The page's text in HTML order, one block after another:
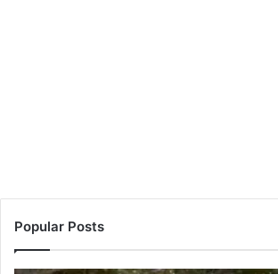
Popular Posts